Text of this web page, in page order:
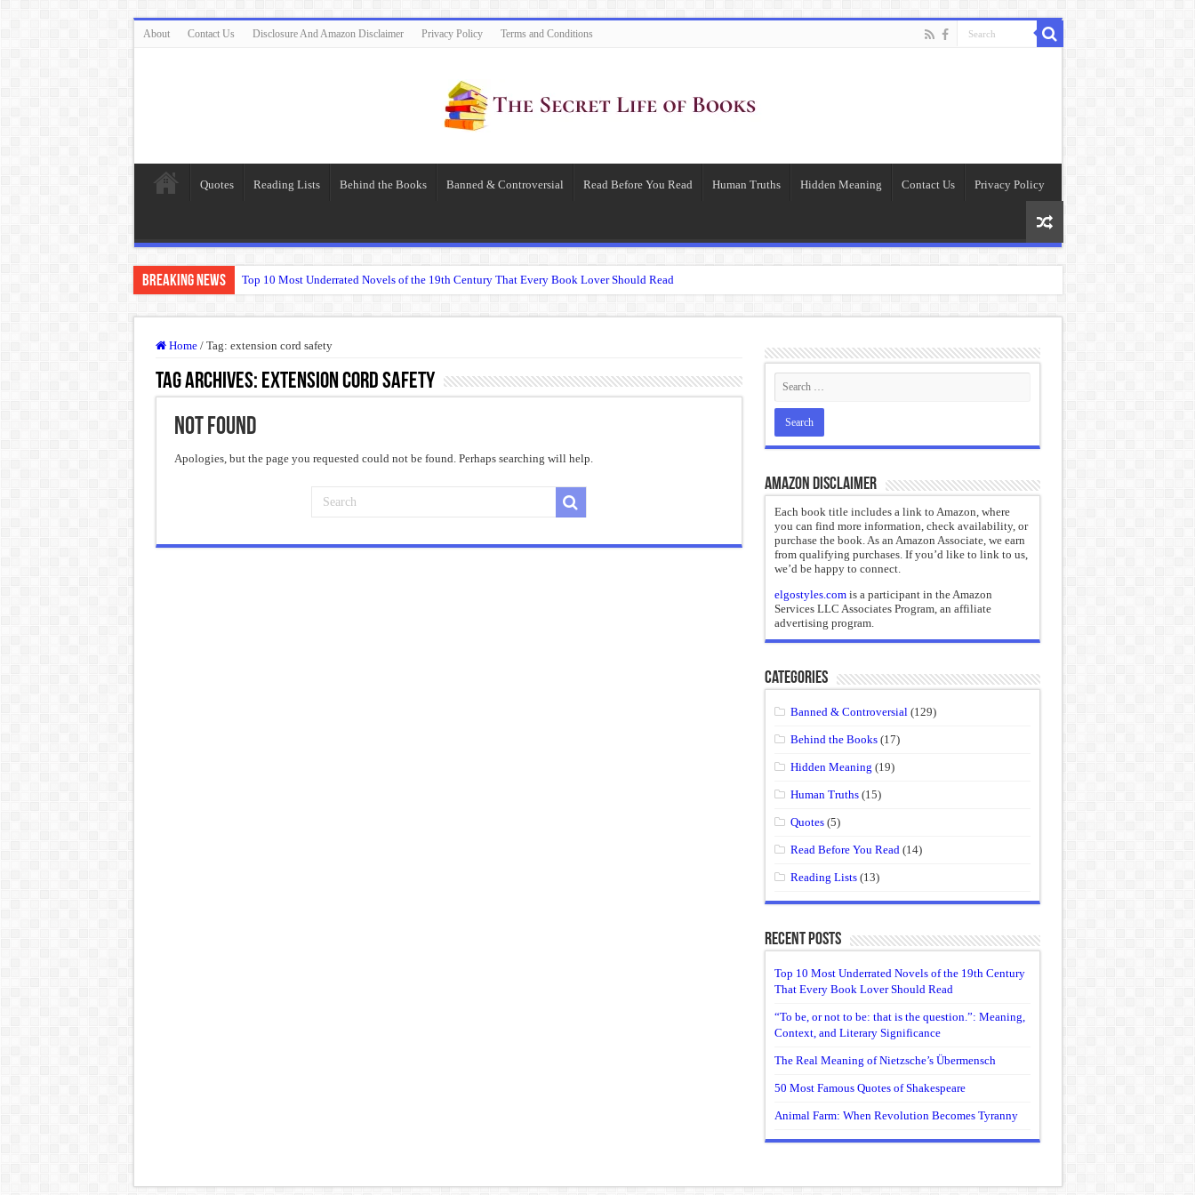
About Contact Us Disclosure And Amazon Disclaimer Privacy Policy Terms and Conditions
Quotes Reading Lists Behind the Books Banned & Controversial Read Before You Read Human Truths Hidden Meaning Contact Us Privacy Policy
Breaking News Top 10 Most Underrated Novels of the 19th Century That Every Book Lover Should Read
Animal Farm: When Revolution Becomes Tyranny
Frankenstein: The Monster We Create
The Strange Case of Dr. Jekyll and Mr. Hyde
Home / Tag: extension cord safety
Tag Archives: extension cord safety
Not Found
Apologies, but the page you requested could not be found. Perhaps searching will help.
Amazon Disclaimer
Each book title includes a link to Amazon, where
you can find more information, check availability, or
purchase the book. As an Amazon Associate, we earn
from qualifying purchases. If you’d like to link to us,
we’d be happy to connect.
elgostyles.comis a participant in the Amazon
Services LLC Associates Program, an affiliate
advertising program.
Categories
Banned & Controversial (129)
Behind the Books (17)
Hidden Meaning (19)
Human Truths (15)
Quotes (5)
Read Before You Read (14)
Reading Lists (13)
Recent Posts
Top 10 Most Underrated Novels of the 19th Century
That Every Book Lover Should Read
“To be, or not to be: that is the question.”: Meaning,
Context, and Literary Significance
The Real Meaning of Nietzsche’s Übermensch
50 Most Famous Quotes of Shakespeare
Animal Farm: When Revolution Becomes Tyranny